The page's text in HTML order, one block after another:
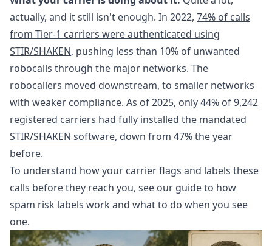
actually, and it still isn't enough. In 2022, 74% of calls
from Tier-1 carriers were authenticated using
STIR/SHAKEN, pushing less than 10% of unwanted
robocalls through the major networks. The
robocallers moved downstream, to smaller networks
with weaker compliance. As of 2025, only 44% of 9,242
registered carriers had fully installed the mandated
STIR/SHAKEN software, down from 47% the year
before.
To understand how your carrier flags and labels these
calls before they reach you, see our guide to how
spam risk labels work and what to do when you see
one.